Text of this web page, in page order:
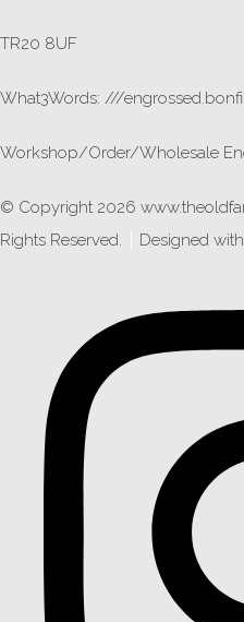
TR20 8UF
What3Words: ///
Workshop/Order/Wholesale
© Copyright 2026
Rights Reserved.
Designed with